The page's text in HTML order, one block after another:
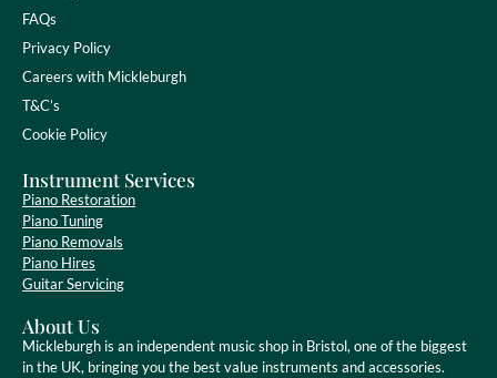
FAQs
Privacy Policy
Careers with Mickleburgh
T&C’s
Cookie Policy
Instrument Services
Piano Restoration
Piano Tuning
Piano Removals
Piano Hires
Guitar Servicing
About Us
Mickleburgh is an independent music shop in Bristol, one of the biggest
in the UK, bringing you the best value instruments and accessories.